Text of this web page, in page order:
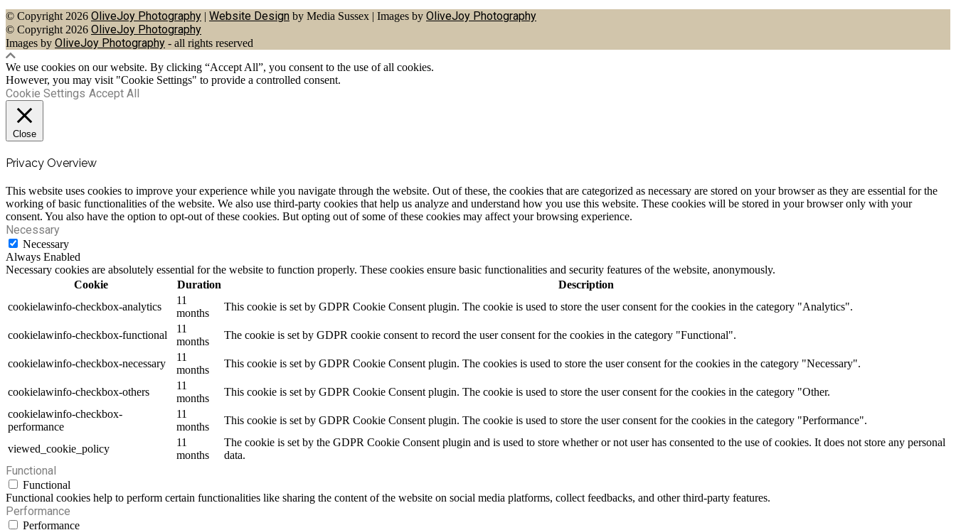
© Copyright 2026 OliveJoy Photography | Website Design by Media Sussex | Images by OliveJoy Photography
© Copyright 2026 OliveJoy Photography
Images by OliveJoy Photography - all rights reserved
We use cookies on our website. By clicking “Accept All”, you consent to the use of all cookies.
However, you may visit "Cookie Settings" to provide a controlled consent.
Cookie Settings Accept All
Close
Privacy Overview
This website uses cookies to improve your experience while you navigate through the website. Out of these, the cookies that are categorized as necessary are stored on your browser as they are essential for the
working of basic functionalities of the website. We also use third-party cookies that help us analyze and understand how you use this website. These cookies will be stored in your browser only with your
consent. You also have the option to opt-out of these cookies. But opting out of some of these cookies may affect your browsing experience.
Necessary
Necessary
Always Enabled
Necessary cookies are absolutely essential for the website to function properly. These cookies ensure basic functionalities and security features of the website, anonymously.
Cookie
Duration
Description
cookielawinfo-checkbox-analytics
11
months
This cookie is set by GDPR Cookie Consent plugin. The cookie is used to store the user consent for the cookies in the category "Analytics".
cookielawinfo-checkbox-functional
11
months
The cookie is set by GDPR cookie consent to record the user consent for the cookies in the category "Functional".
cookielawinfo-checkbox-necessary
11
months
This cookie is set by GDPR Cookie Consent plugin. The cookies is used to store the user consent for the cookies in the category "Necessary".
cookielawinfo-checkbox-others
11
months
This cookie is set by GDPR Cookie Consent plugin. The cookie is used to store the user consent for the cookies in the category "Other.
cookielawinfo-checkbox-
performance
11
months
This cookie is set by GDPR Cookie Consent plugin. The cookie is used to store the user consent for the cookies in the category "Performance".
viewed_cookie_policy
11
months
The cookie is set by the GDPR Cookie Consent plugin and is used to store whether or not user has consented to the use of cookies. It does not store any personal
data.
Functional
Functional
Functional cookies help to perform certain functionalities like sharing the content of the website on social media platforms, collect feedbacks, and other third-party features.
Performance
Performance